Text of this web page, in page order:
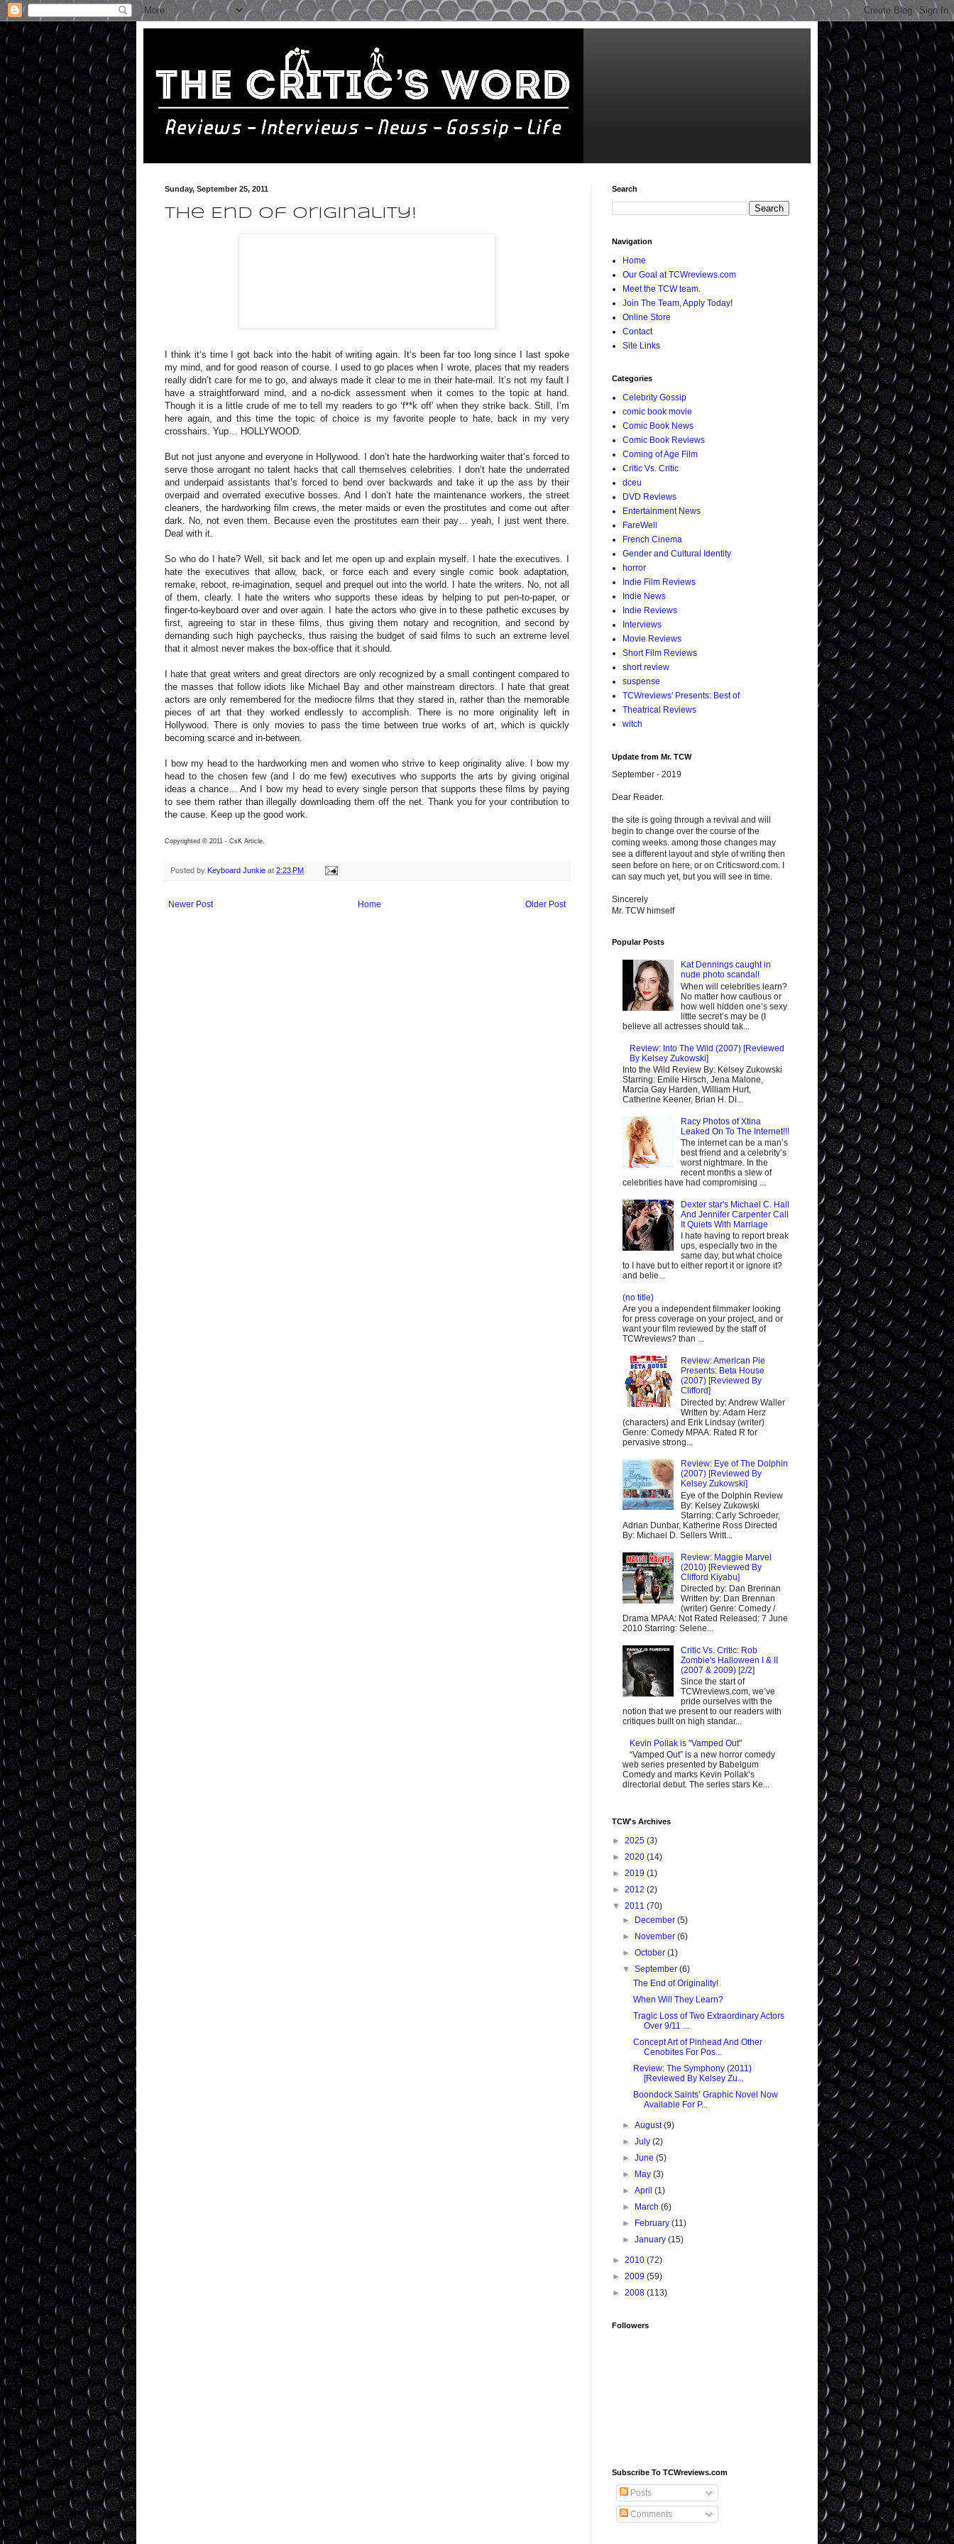
Sunday, September 25, 2011
The End of Originality!
I think it‘s time I got back into the habit of writing again. It‘s been far too long since I last spoke
my mind, and for good reason of course. I used to go places when I wrote, places that my readers
really didn’t care for me to go, and always made it clear to me in their hate-mail. It’s not my fault I
have a straightforward mind, and a no-dick assessment when it comes to the topic at hand.
Though it is a little crude of me to tell my readers to go ‘f**k off’ when they strike back. Still, I’m
here again, and this time the topic of choice is my favorite people to hate, back in my very
crosshairs. Yup… HOLLYWOOD.
But not just anyone and everyone in Hollywood. I don’t hate the hardworking waiter that’s forced to
serve those arrogant no talent hacks that call themselves celebrities. I don’t hate the underrated
and underpaid assistants that’s forced to bend over backwards and take it up the ass by their
overpaid and overrated executive bosses. And I don’t hate the maintenance workers, the street
cleaners, the hardworking film crews, the meter maids or even the prostitutes and come out after
dark. No, not even them. Because even the prostitutes earn their pay… yeah, I just went there.
Deal with it.
So who do I hate? Well, sit back and let me open up and explain myself. I hate the executives. I
hate the executives that allow, back, or force each and every single comic book adaptation,
remake, reboot, re-imagination, sequel and prequel out into the world. I hate the writers. No, not all
of them, clearly. I hate the writers who supports these ideas by helping to put pen-to-paper, or
finger-to-keyboard over and over again. I hate the actors who give in to these pathetic excuses by
first, agreeing to star in these films, thus giving them notary and recognition, and second by
demanding such high paychecks, thus raising the budget of said films to such an extreme level
that it almost never makes the box-office that it should.
I hate that great writers and great directors are only recognized by a small contingent compared to
the masses that follow idiots like Michael Bay and other mainstream directors. I hate that great
actors are only remembered for the mediocre films that they stared in, rather than the memorable
pieces of art that they worked endlessly to accomplish. There is no more originality left in
Hollywood. There is only movies to pass the time between true works of art, which is quickly
becoming scarce and in-between.
I bow my head to the hardworking men and women who strive to keep originality alive. I bow my
head to the chosen few (and I do me few) executives who supports the arts by giving original
ideas a chance… And I bow my head to every single person that supports these films by paying
to see them rather than illegally downloading them off the net. Thank you for your contribution to
the cause. Keep up the good work.
Copyrighted © 2011 - CsK Article.
Posted by Keyboard Junkie at 2:23 PM
Newer Post Older Post
Home
Search
Navigation
Home
Our Goal at TCWreviews.com
Meet the TCW team.
Join The Team, Apply Today!
Online Store
Contact
Site Links
Categories
Celebrity Gossip
comic book movie
Comic Book News
Comic Book Reviews
Coming of Age Film
Critic Vs. Critic
dceu
DVD Reviews
Entertainment News
FareWell
French Cinema
Gender and Cultural Identity
horror
Indie Film Reviews
Indie News
Indie Reviews
Interviews
Movie Reviews
Short Film Reviews
short review
suspense
TCWreviews' Presents: Best of
Theatrical Reviews
witch
Update from Mr. TCW
September - 2019
Dear Reader.
the site is going through a revival and will
begin to change over the course of the
coming weeks. among those changes may
see a different layout and style of writing then
seen before on here, or on Criticsword.com. I
can say much yet, but you will see in time.
Sincerely
Mr. TCW himself
Popular Posts
Kat Dennings caught in
nude photo scandal!
When will celebrities learn?
No matter how cautious or
how well hidden one’s sexy
little secret’s may be (I
believe all actresses should tak...
Review: Into The Wild (2007) [Reviewed
By Kelsey Zukowski]
Into the Wild Review By: Kelsey Zukowski
Starring: Emile Hirsch, Jena Malone,
Marcia Gay Harden, William Hurt,
Catherine Keener, Brian H. Di...
Racy Photos of Xtina
Leaked On To The Internet!!!
The internet can be a man’s
best friend and a celebrity’s
worst nightmare. In the
recent months a slew of
celebrities have had compromising ...
Dexter star's Michael C. Hall
And Jennifer Carpenter Call
It Quiets With Marriage
I hate having to report break
ups, especially two in the
same day, but what choice
to I have but to either report it or ignore it?
and belie...
(no title)
Are you a independent filmmaker looking
for press coverage on your project, and or
want your film reviewed by the staff of
TCWreviews? than ...
Review: American Pie
Presents: Beta House
(2007) [Reviewed By
Clifford]
Directed by: Andrew Waller
Written by: Adam Herz
(characters) and Erik Lindsay (writer)
Genre: Comedy MPAA: Rated R for
pervasive strong...
Review: Eye of The Dolphin
(2007) [Reviewed By
Kelsey Zukowski]
Eye of the Dolphin Review
By: Kelsey Zukowski
Starring: Carly Schroeder,
Adrian Dunbar, Katherine Ross Directed
By: Michael D. Sellers Writt...
Review: Maggie Marvel
(2010) [Reviewed By
Clifford Kiyabu]
Directed by: Dan Brennan
Written by: Dan Brennan
(writer) Genre: Comedy /
Drama MPAA: Not Rated Released: 7 June
2010 Starring: Selene...
Critic Vs. Critic: Rob
Zombie's Halloween I & II
(2007 & 2009) [2/2]
Since the start of
TCWreviews.com, we’ve
pride ourselves with the
notion that we present to our readers with
critiques built on high standar...
Kevin Pollak is "Vamped Out"
“Vamped Out” is a new horror comedy
web series presented by Babelgum
Comedy and marks Kevin Pollak’s
directorial debut. The series stars Ke...
TCW's Archives
► 2025 (3)
► 2020 (14)
► 2019 (1)
► 2012 (2)
▼ 2011 (70)
► December(5)
► November(6)
►October(1)
▼September(6)
The End of Originality!
When Will They Learn?
Tragic Loss of Two Extraordinary Actors
Over 9/11 ...
Concept Art of Pinhead And Other
Cenobites For Pos...
Review: The Symphony (2011)
[Reviewed By Kelsey Zu...
Boondock Saints’ Graphic Novel Now
Available For P...
►August(9)
►July(2)
►June(5)
► May(3)
►April(1)
► March(6)
► February(11)
►January(15)
► 2010 (72)
► 2009 (59)
► 2008 (113)
Followers
Subscribe To TCWreviews.com
Posts
Comments